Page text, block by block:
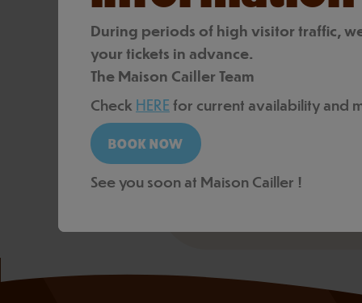
During periods of high visitor traffic,
your tickets in advance.
The Maison Cailler Team
Check HERE for current availability and
See you soon at Maison Cailler !
tailored to your
+41 21 924 58 60
contact@cailler.ch
REQUEST A QUOTE